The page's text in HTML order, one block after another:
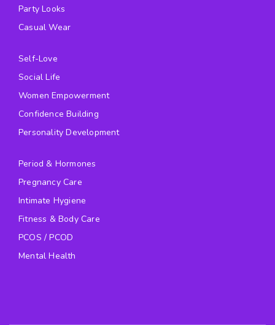
Party Looks
Casual Wear
Self-Love
Social Life
Women Empowerment
Confidence Building
Personality Development
Period & Hormones
Pregnancy Care
Intimate Hygiene
Fitness & Body Care
PCOS / PCOD
Mental Health